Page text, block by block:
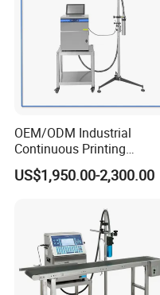
OEM/ODM Industrial
Continuous Printing
Machine Marking Machine
Expiry Date Printer Barcode
Certificate for Bottle Carton
Plastic Bag
US$1,950.00-2,300.00